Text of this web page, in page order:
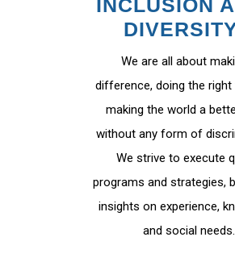
INCLUSION
We are all about
difference, doing the right
making the world a
without any form of
We strive to execute
programs and strategies,
insights on experience,
and social needs.